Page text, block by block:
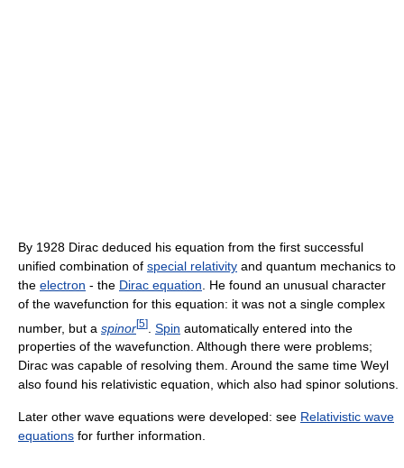
By 1928 Dirac deduced his equation from the first successful
unified combination of special relativity and quantum mechanics to
the electron - the Dirac equation . He found an unusual character
of the wavefunction for this equation: it was not a single complex
number, but a spinor[5] Spin automatically entered into the
properties of the wavefunction. Although there were problems;
Dirac was capable of resolving them. Around the same time Weyl
also found his relativistic equation, which also had spinor solutions.
Later other wave equations were developed: see Relativistic wave
equations for further information.